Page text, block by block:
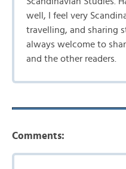
well, I feel very
travelling, and sharing
always welcome to
and the other readers.
Comments: